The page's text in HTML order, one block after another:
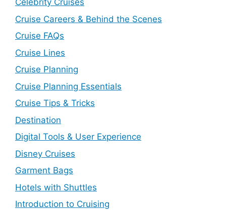
Celebrity Cruises
Cruise Careers & Behind the Scenes
Cruise FAQs
Cruise Lines
Cruise Planning
Cruise Planning Essentials
Cruise Tips & Tricks
Destination
Digital Tools & User Experience
Disney Cruises
Garment Bags
Hotels with Shuttles
Introduction to Cruising